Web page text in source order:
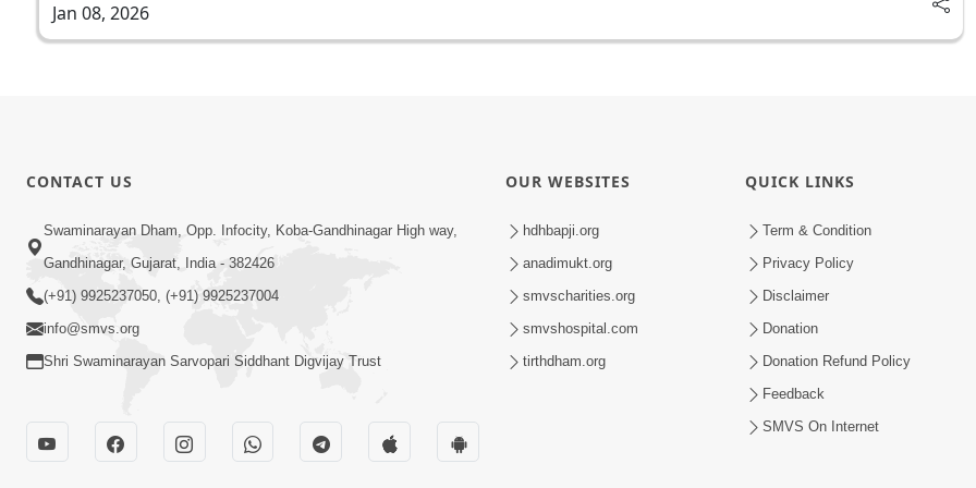
Jan 08, 2026
CONTACT US
Swaminarayan Dham, Opp. Infocity, Koba-Gandhinagar High way,
Gandhinagar, Gujarat, India - 382426
(+91) 9925237050, (+91) 9925237004
info@smvs.org
Shri Swaminarayan Sarvopari Siddhant Digvijay Trust
OUR WEBSITES
hdhbapji.org
anadimukt.org
smvscharities.org
smvshospital.com
tirthdham.org
QUICK LINKS
Term & Condition
Privacy Policy
Disclaimer
Donation
Donation Refund Policy
Feedback
SMVS On Internet